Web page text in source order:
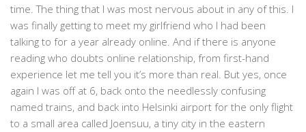
time. The thing that I was most nervous about in any of this. I
was finally getting to meet my girlfriend who I had been
talking to for a year already online. And if there is anyone
reading who doubts online relationship, from first-hand
experience let me tell you it’s more than real. But yes, once
again I was off at 6, back onto the needlessly confusing
named trains, and back into Helsinki airport for the only flight
to a small area called Joensuu, a tiny city in the eastern